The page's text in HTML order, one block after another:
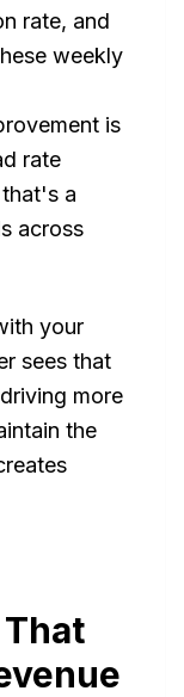
rate, and
weekly
is
rate
a
across
your
sees that
more
the